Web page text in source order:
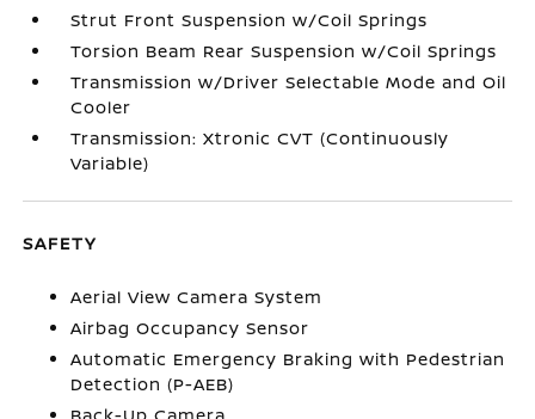
Strut Front Suspension w/Coil Springs
Torsion Beam Rear Suspension w/Coil Springs
Transmission w/Driver Selectable Mode and Oil
Cooler
Transmission: Xtronic CVT (Continuously
Variable)
SAFETY
Aerial View Camera System
Airbag Occupancy Sensor
Automatic Emergency Braking with Pedestrian
Detection (P-AEB)